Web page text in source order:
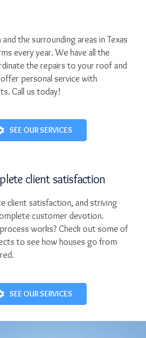
the surrounding areas in Texas
every year. We have all the
the repairs to your roof and
personal service with
Call us today!
SEE OUR SERVICES
client satisfaction
client satisfaction, and striving
customer devotion.
works? Check out some of
to see how houses go from
SEE OUR SERVICES